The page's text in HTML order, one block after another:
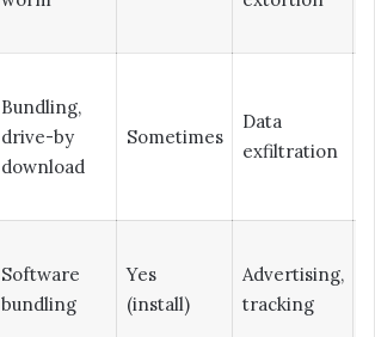
Bundling,
drive-by
download
Sometimes
Data
exfiltration
Software
bundling
Yes
(install)
Advertising,
tracking